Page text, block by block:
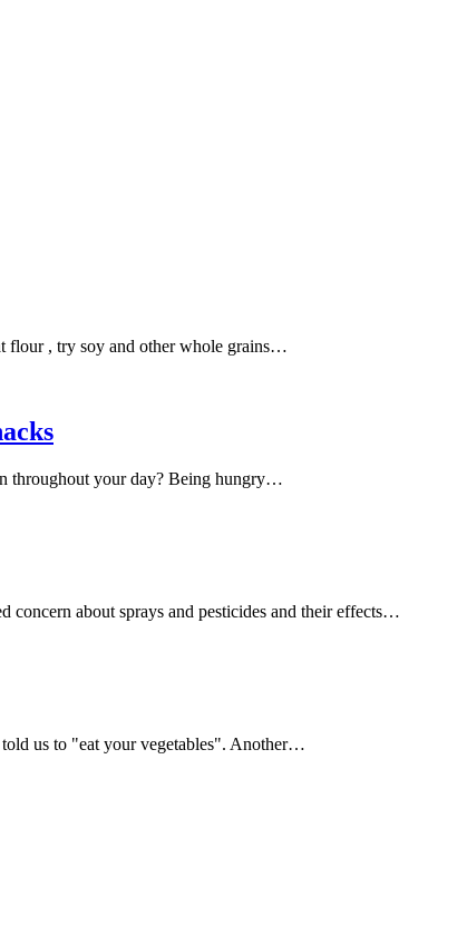
flour , try soy and other whole grains…
throughout your day? Being hungry…
concern about sprays and pesticides and their effects…
us to "eat your vegetables". Another…